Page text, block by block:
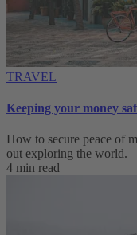
TRAVEL
Keeping your money
How to secure peace of
out exploring the world.
4 min read